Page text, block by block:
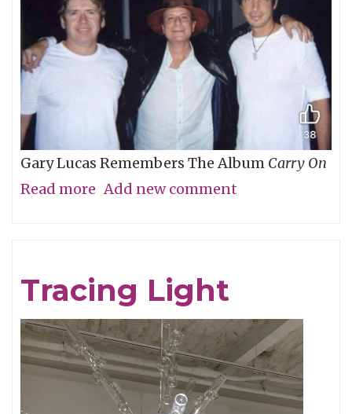
Gary Lucas Remembers The Album Carry On
Read more about
Cornell,
An
Appreciation
Add new comment
Tracing Light